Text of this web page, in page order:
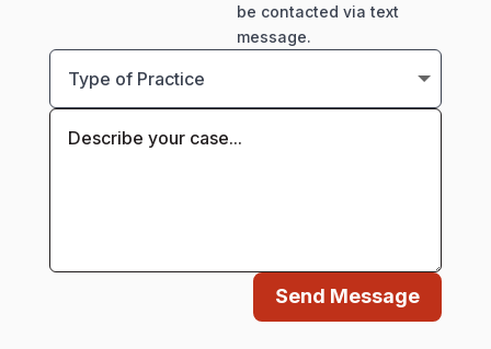
be contacted via text
message.
Send Message